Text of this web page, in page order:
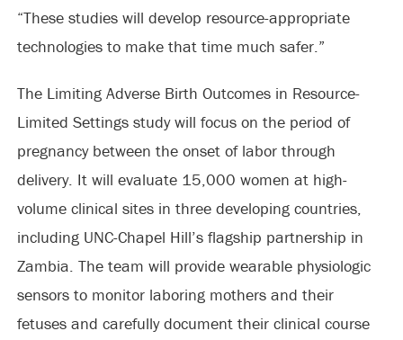
“These studies will develop resource-appropriate
technologies to make that time much safer.”
The Limiting Adverse Birth Outcomes in Resource-
Limited Settings study will focus on the period of
pregnancy between the onset of labor through
delivery. It will evaluate 15,000 women at high-
volume clinical sites in three developing countries,
including UNC-Chapel Hill’s flagship partnership in
Zambia. The team will provide wearable physiologic
sensors to monitor laboring mothers and their
fetuses and carefully document their clinical course